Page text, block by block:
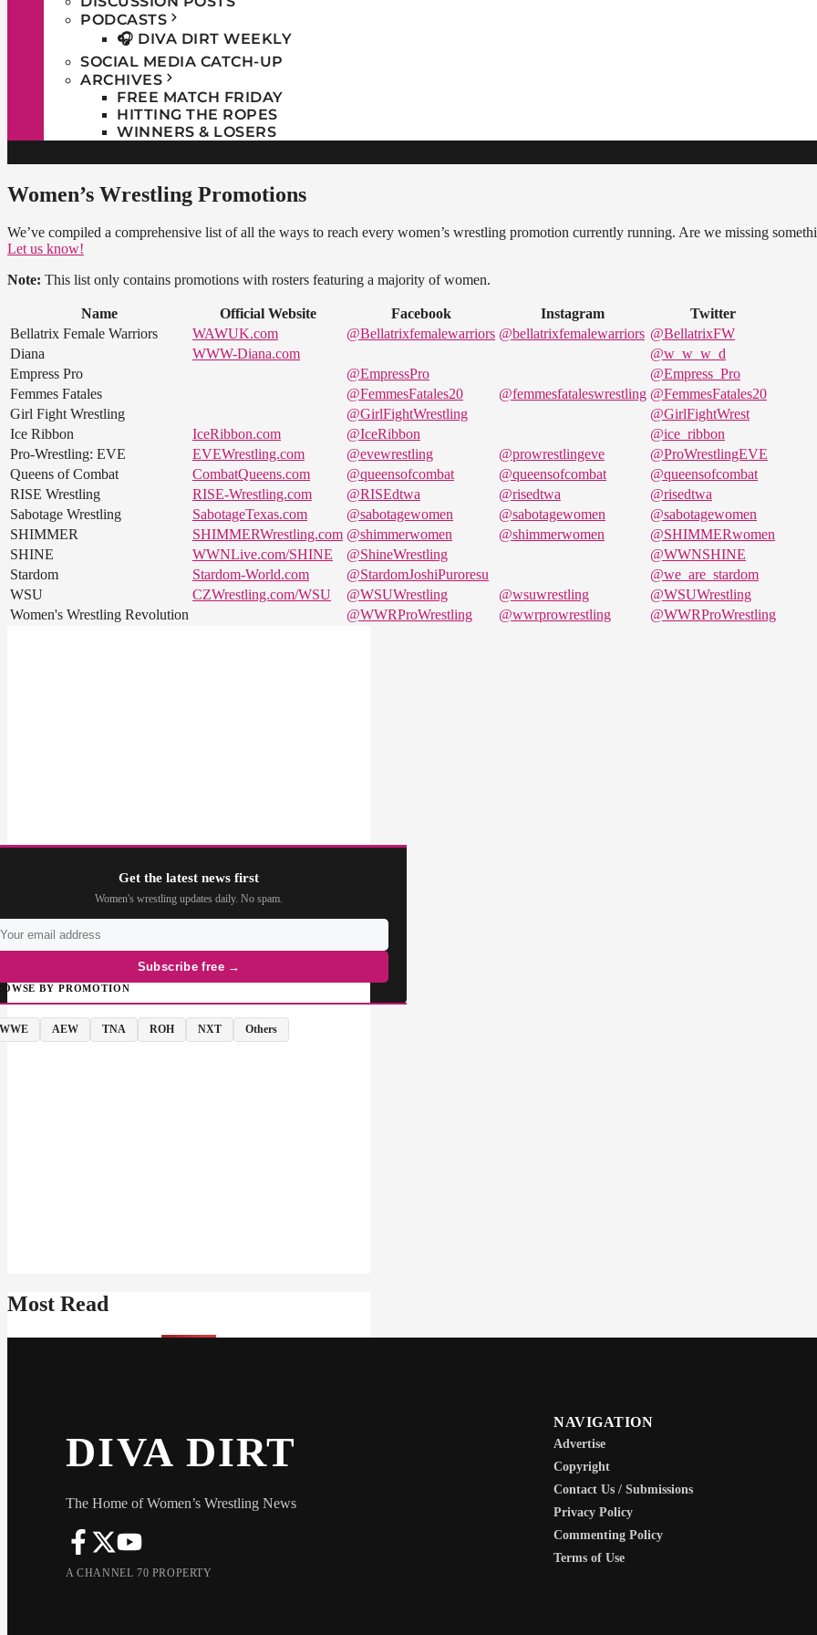
PODCASTS
🎧 DIVA DIRT WEEKLY
SOCIAL MEDIA CATCH-UP
ARCHIVES
FREE MATCH FRIDAY
HITTING THE ROPES
WINNERS & LOSERS
Women’s Wrestling Promotions
We’ve compiled a comprehensive list of all the ways to reach every women’s wrestling promotion currently running. Are we missing
Let us know!
Note: This list only contains promotions with rosters featuring a majority of women.
Name Official Website Facebook Instagram
Twitter
Bellatrix Female Warriors
WAWUK.com @Bellatrixfemalewarriors @bellatrixfemalewarriors @BellatrixFW
Diana
WWW-Diana.com
@w_w_w_d
Empress Pro
@EmpressPro
@Empress_Pro
Femmes Fatales
@FemmesFatales20 @femmesfataleswrestling @FemmesFatales20
Girl Fight Wrestling
@GirlFightWrestling
@GirlFightWrest
Ice Ribbon
IceRibbon.com @IceRibbon
@ice_ribbon
Pro-Wrestling: EVE
EVEWrestling.com @evewrestling @prowrestlingeve
@ProWrestlingEVE
Queens of Combat
CombatQueens.com @queensofcombat @queensofcombat
@queensofcombat
RISE Wrestling
RISE-Wrestling.com @RISEdtwa @risedtwa
@risedtwa
Sabotage Wrestling
SabotageTexas.com @sabotagewomen @sabotagewomen
@sabotagewomen
SHIMMER
SHIMMERWrestling.com @shimmerwomen @shimmerwomen
@SHIMMERwomen
SHINE
WWNLive.com/SHINE @ShineWrestling
@WWNSHINE
Stardom
Stardom-World.com @StardomJoshiPuroresu
@we_are_stardom
WSU
CZWrestling.com/WSU @WSUWrestling @wsuwrestling
@WSUWrestling
Women's Wrestling Revolution
@WWRProWrestling @wwrprowrestling @WWRProWrestling
Get the latest news first
Women's wrestling updates daily. No spam.
Subscribe free →
BY PROMOTION
WWE AEW TNA ROH NXT Others
Most Read
DIVA DIRT
The Home of Women’s Wrestling News
A CHANNEL 70 PROPERTY
NAVIGATION
Advertise
Copyright
Contact Us / Submissions
Privacy Policy
Commenting Policy
Terms of Use